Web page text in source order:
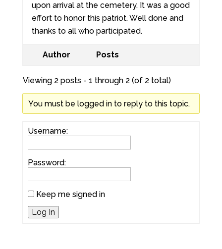
upon arrival at the cemetery. It was a good
effort to honor this patriot. Well done and
thanks to all who participated.
Author Posts
Viewing 2 posts - 1 through 2 (of 2 total)
You must be logged in to reply to this topic.
Username:
Password:
Keep me signed in
Log In